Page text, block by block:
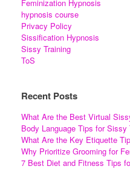
Feminization Hypnosis
hypnosis course
Privacy Policy
Sissification Hypnosis
Sissy Training
ToS
Recent Posts
What Are the Best Virtual
Body Language Tips for Sissy
What Are the Key Etiquette
Why Prioritize Grooming for
7 Best Diet and Fitness Tips